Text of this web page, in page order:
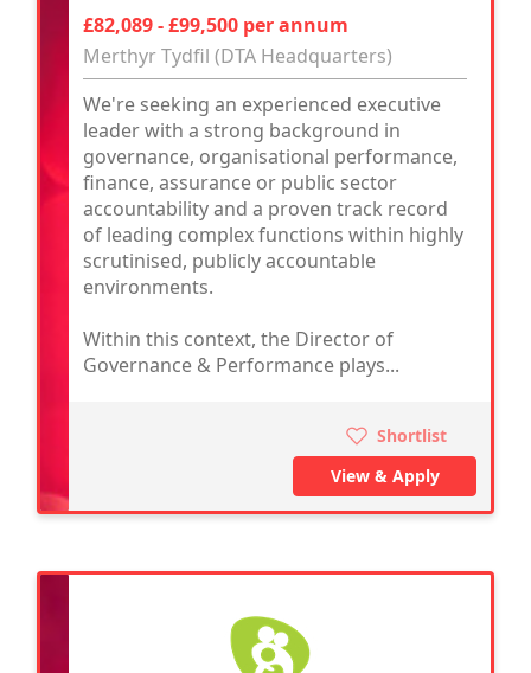
£82,089 - £99,500 per annum
Merthyr Tydfil (DTA Headquarters)
We're seeking an experienced executive
leader with a strong background in
governance, organisational performance,
finance, assurance or public sector
accountability and a proven track record
of leading complex functions within highly
scrutinised, publicly accountable
environments.
Within this context, the Director of
Governance & Performance plays...
Shortlist
View & Apply